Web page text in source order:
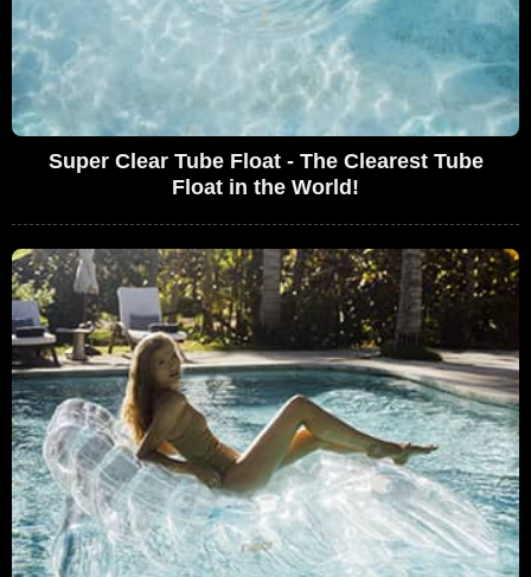
Super Clear Tube Float - The Clearest Tube
Float in the World!